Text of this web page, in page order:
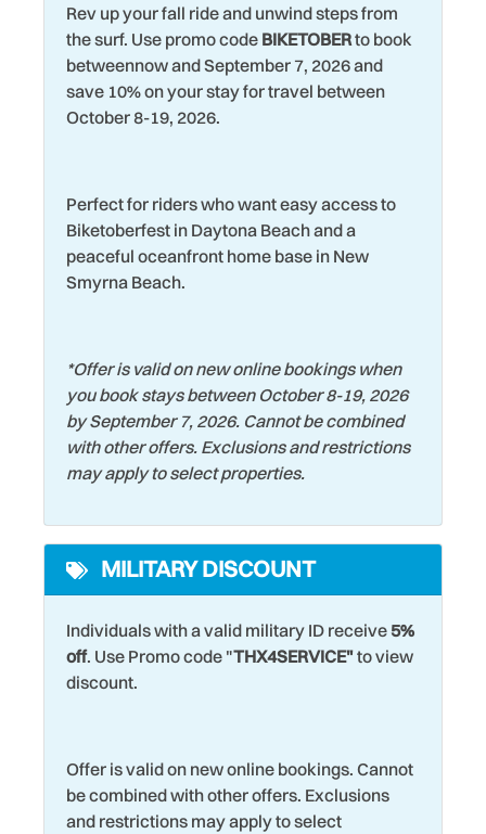
Hair Dryer
Handheld Shower Head
Heating
Hospital
Keurig Coffee Maker
Theme Parks
Toaster Oven
Washer
Water Tubing
Wind Surfing
Rev up your fall ride and unwind steps from
the surf. Use promo code BIKETOBERto book
betweennow and September 7, 2026 and
save 10% on your stay for travel between
October 8-19, 2026.
Perfect for riders who want easy access to
Biketoberfest in Daytona Beach and a
peaceful oceanfront home base in New
Smyrna Beach.
*Offer is valid on new online bookings when
you book stays between October 8-19, 2026
by September 7, 2026. Cannot be combined
with other offers. Exclusions and restrictions
may apply to select properties.
MILITARY DISCOUNT
Individuals with a valid military ID receive5%
off. Use Promo code "THX4SERVICE"to view
discount.
Offer is valid on new online bookings. Cannot
be combined with other offers. Exclusions
and restrictions may apply to select